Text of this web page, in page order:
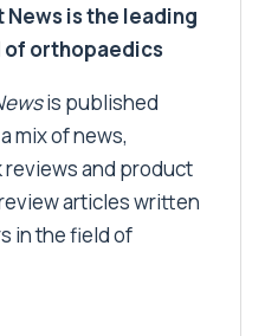
is the leading
orthopaedics
is published
mix of news,
and product
articles written
in the field of